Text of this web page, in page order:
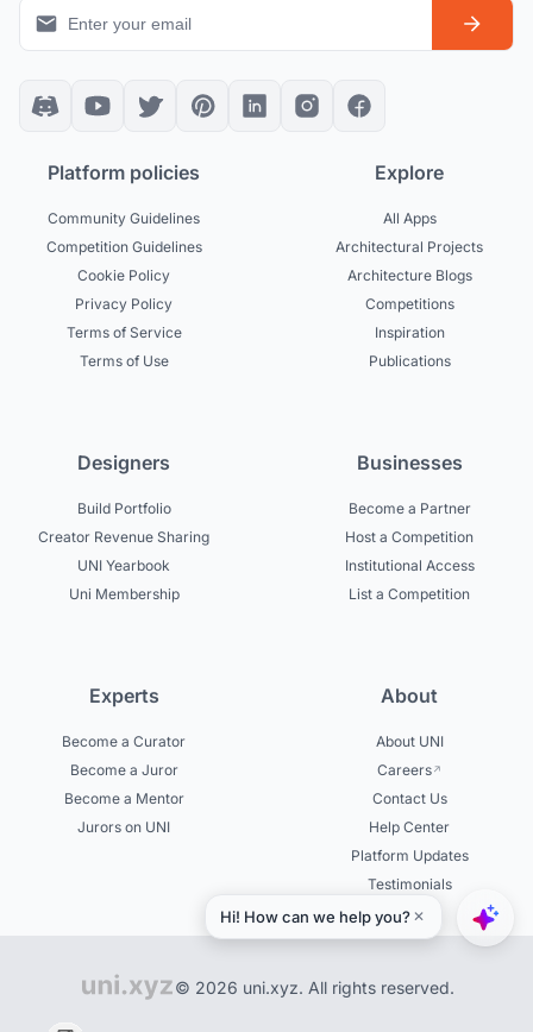
Platform policies
Community Guidelines
Competition Guidelines
Cookie Policy
Privacy Policy
Terms of Service
Terms of Use
Explore
All Apps
Architectural Projects
Architecture Blogs
Competitions
Inspiration
Publications
Designers
Build Portfolio
Creator Revenue Sharing
UNI Yearbook
Uni Membership
Businesses
Become a Partner
Host a Competition
Institutional Access
List a Competition
Experts
Become a Curator
Become a Juror
Become a Mentor
Jurors on UNI
About
About UNI
Careers
Contact Us
Help Center
Platform Updates
Testimonials
© 2026 uni.xyz. All rights reserved.